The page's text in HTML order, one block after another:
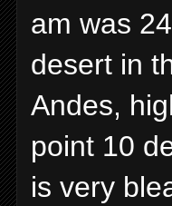
am was
desert in
Andes,
point 10
is very